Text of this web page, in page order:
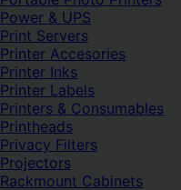
Power & UPS
Print Servers
Printer Accesories
Printer Inks
Printer Labels
Printers & Consumables
Printheads
Privacy Filters
Projectors
Rackmount Cabinets